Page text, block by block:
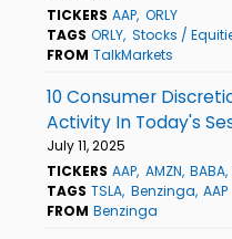
TICKERS AAP ORLY
TAGS ORLY Stocks /
FROM TalkMarkets
10 Consumer
Activity In Today's
July 11, 2025
TICKERS AAP AMZN BABA
TAGS TSLA Benzinga AAP
FROM Benzinga